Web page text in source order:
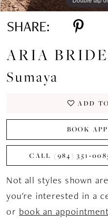
SHARE:
ARIA BRIDE
Sumaya
ADD
BOOK
CALL (984)
Not all styles shown
you're interested in a
or book an